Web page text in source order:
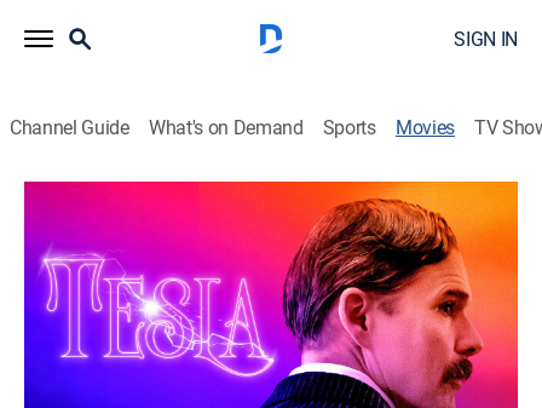
SIGN IN
Channel Guide What's on Demand Sports Movies TV
Tesla
1h 42m|PG-13 Historical drama, Biography|AMC+ AMC+|2020
Visionary inventor Nikola Tesla fights an uphill battle
to bring his revolutionary electrical system to fruition,
then faces thornier challenges with his new system for
worldwide wireless energy.